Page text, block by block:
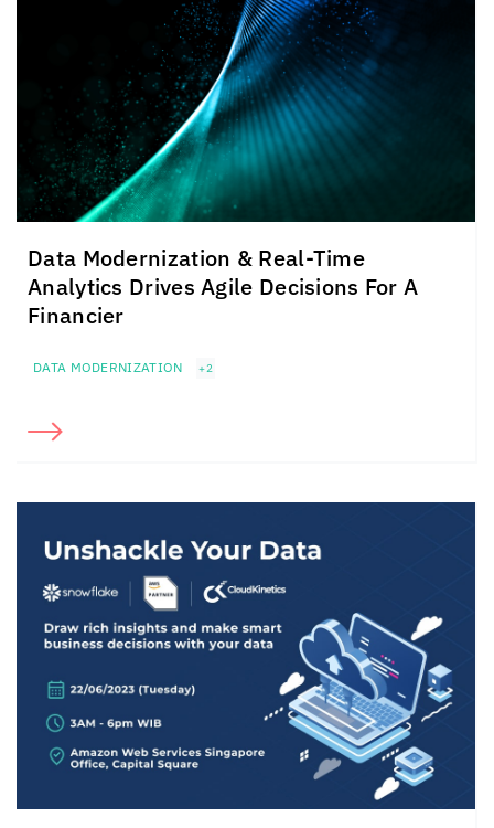
Data Modernization & Real-Time
Analytics Drives Agile Decisions For A
Financier
DATA MODERNIZATION +2